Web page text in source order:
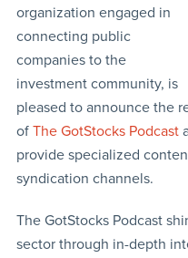
organization engaged in
connecting public
companies to the
investment community, is
pleased to announce the
of The GotStocks Podcast
provide specialized
syndication channels.
The GotStocks Podcast
sector through in-depth